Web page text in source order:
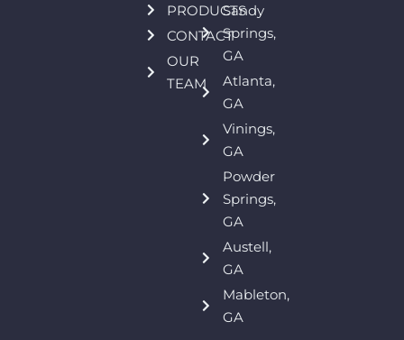
PRODUCTS
CONTACT
OUR
TEAM
Sandy
Springs,
GA
Atlanta,
GA
Vinings,
GA
Powder
Springs,
GA
Austell,
GA
Mableton,
GA